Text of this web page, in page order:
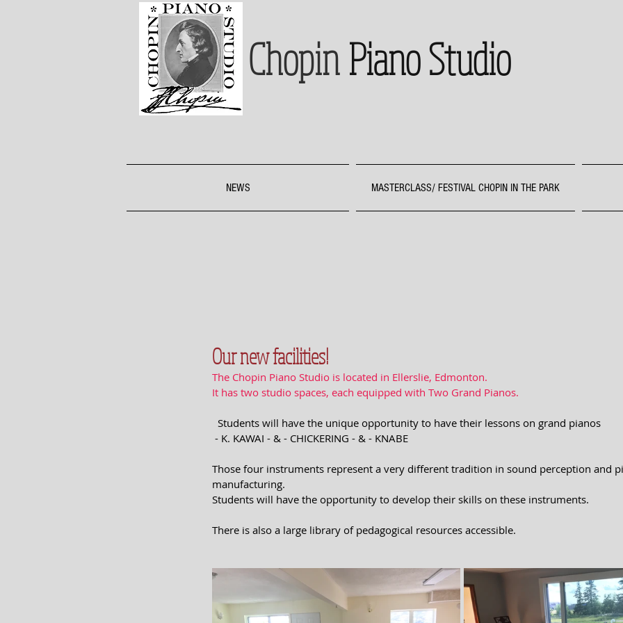
Chopin Piano Studio
NEWS MASTERCLASS/ FESTIVAL CHOPIN IN THE PARK
Our new facilities!
The Chopin Piano Studio is located in Ellerslie, Edmonton.
It has two studio spaces, each equipped with Two Grand Pianos.
  Students will have the unique opportunity to have their lessons on grand pianos
- K. KAWAI - & - CHICKERING - & - KNABE
Those four instruments represent a very different tradition in sound perception and
manufacturing.
Students will have the opportunity to develop their skills on these instruments.
There is also a large library of pedagogical resources accessible.